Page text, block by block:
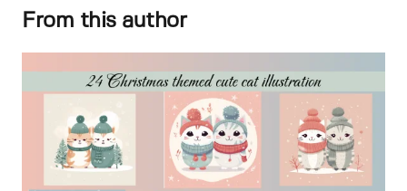
From this author